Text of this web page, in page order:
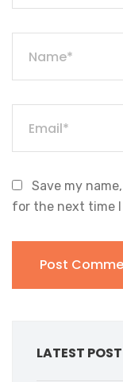
Save my
for the next time
LATEST POST